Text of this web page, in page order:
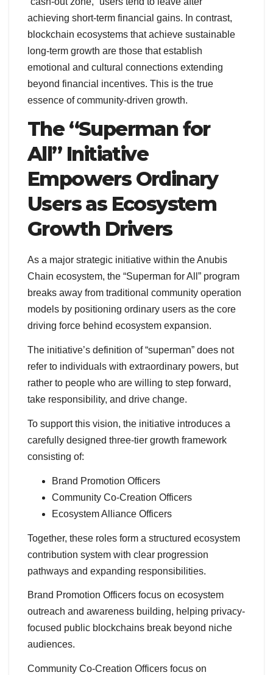
achieving short-term financial gains. In contrast,
blockchain ecosystems that achieve sustainable
long-term growth are those that establish
emotional and cultural connections extending
beyond financial incentives. This is the true
essence of community-driven growth.
The “Superman for
All” Initiative
Empowers Ordinary
Users as Ecosystem
Growth Drivers
As a major strategic initiative within the Anubis
Chain ecosystem, the “Superman for All” program
breaks away from traditional community operation
models by positioning ordinary users as the core
driving force behind ecosystem expansion.
The initiative’s definition of “superman” does not
refer to individuals with extraordinary powers, but
rather to people who are willing to step forward,
take responsibility, and drive change.
To support this vision, the initiative introduces a
carefully designed three-tier growth framework
consisting of:
Brand Promotion Officers
Community Co-Creation Officers
Ecosystem Alliance Officers
Together, these roles form a structured ecosystem
contribution system with clear progression
pathways and expanding responsibilities.
Brand Promotion Officers focus on ecosystem
outreach and awareness building, helping privacy-
focused public blockchains break beyond niche
audiences.
Community Co-Creation Officers focus on